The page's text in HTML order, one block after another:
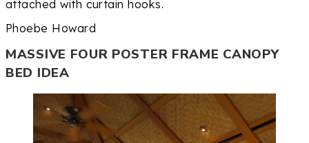
attached with curtain hooks.
Phoebe Howard
MASSIVE FOUR POSTER FRAME CANOPY
BED IDEA